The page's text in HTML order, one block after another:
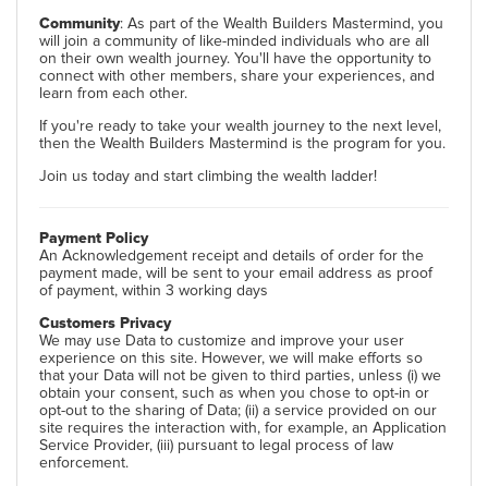
Community: As part of the Wealth Builders Mastermind, you
will join a community of like-minded individuals who are all
on their own wealth journey. You'll have the opportunity to
connect with other members, share your experiences, and
learn from each other.
If you're ready to take your wealth journey to the next level,
then the Wealth Builders Mastermind is the program for you.
Join us today and start climbing the wealth ladder!
Payment Policy
An Acknowledgement receipt and details of order for the
payment made, will be sent to your email address as proof
of payment, within 3 working days
Customers Privacy
We may use Data to customize and improve your user
experience on this site. However, we will make efforts so
that your Data will not be given to third parties, unless (i) we
obtain your consent, such as when you chose to opt-in or
opt-out to the sharing of Data; (ii) a service provided on our
site requires the interaction with, for example, an Application
Service Provider, (iii) pursuant to legal process of law
enforcement.